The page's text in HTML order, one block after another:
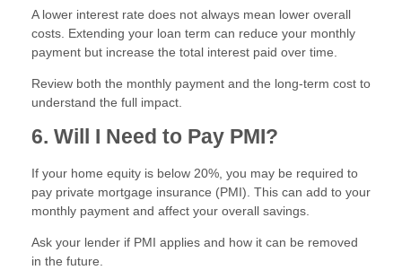
A lower interest rate does not always mean lower overall
costs. Extending your loan term can reduce your monthly
payment but increase the total interest paid over time.
Review both the monthly payment and the long-term cost to
understand the full impact.
6. Will I Need to Pay PMI?
If your home equity is below 20%, you may be required to
pay private mortgage insurance (PMI). This can add to your
monthly payment and affect your overall savings.
Ask your lender if PMI applies and how it can be removed
in the future.